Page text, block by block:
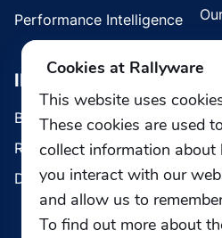
Performance Intelligence
INDUSTRIES
Brands
Retail
Direct Selling
Cookies at Rallyware
This website uses
These cookies are used
collect information about
you interact with our
and allow us to
To find out more about